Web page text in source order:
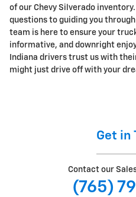
of our Chevy Silverado
questions to guiding you
team is here to ensure your
informative, and downright
Indiana drivers trust us with
might just drive off with your
Get in
Contact our
(765)